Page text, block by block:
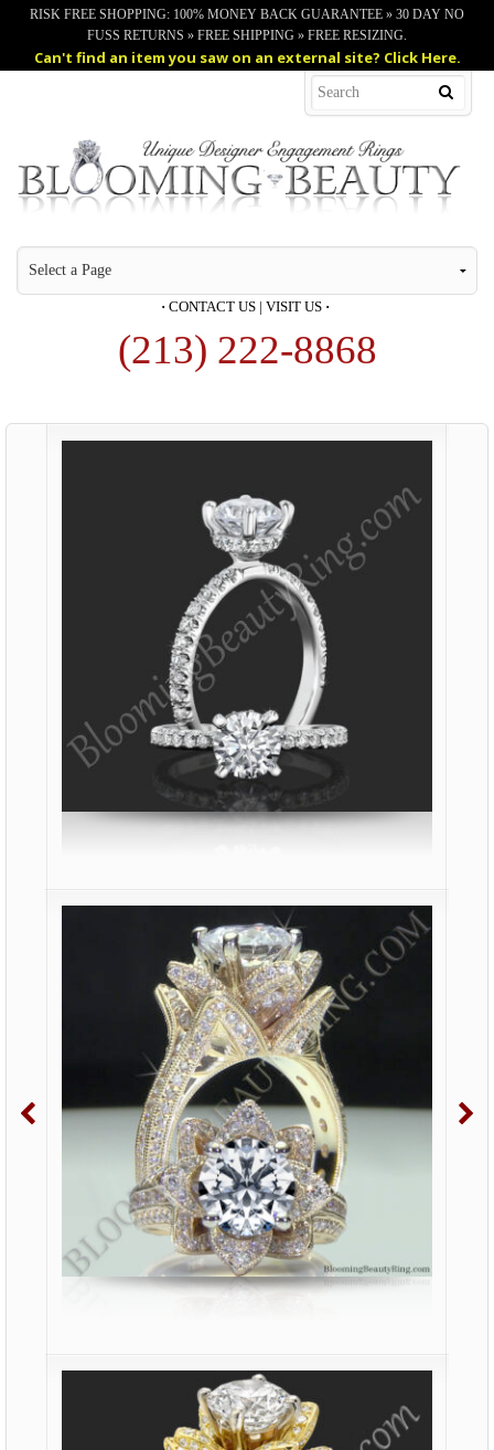
RISK FREE SHOPPING: 100% MONEY BACK GUARANTEE » 30 DAY NO
FUSS RETURNS » FREE SHIPPING » FREE RESIZING.
Can't find an item you saw on an external site? Click Here.
· CONTACT US | VISIT US ·
(213) 222-8868